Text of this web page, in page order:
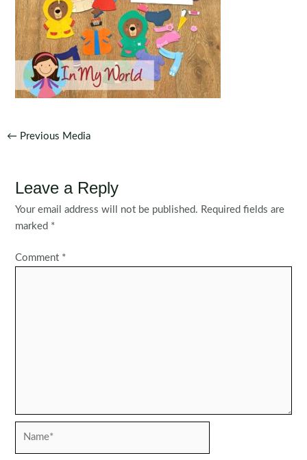
Post
← Previous Media
Leave a Reply
Your email address will not be published. Required fields are
marked *
Comment *